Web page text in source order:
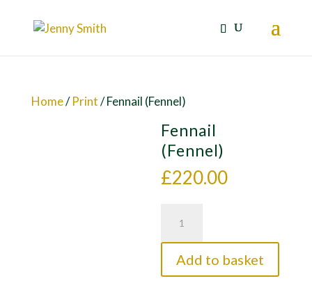
Home/Print/ Fennail (Fennel)
Fennail
(Fennel)
£220.00
(Fennel)
Add to basket